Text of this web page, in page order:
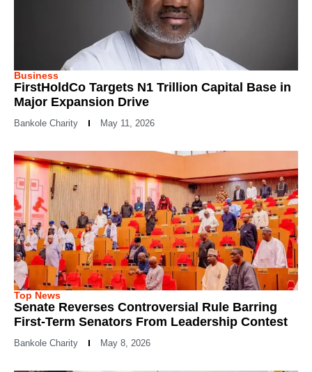
Business
FirstHoldCo Targets N1 Trillion Capital Base in
Major Expansion Drive
Bankole Charity May 11, 2026
Top News
Senate Reverses Controversial Rule Barring
First-Term Senators From Leadership Contest
Bankole Charity May 8, 2026